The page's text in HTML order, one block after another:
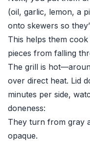
(oil, garlic, lemon, a
onto skewers so
This helps them
pieces from falling
The grill is
over direct heat. Lid
minutes per side,
doneness:
They turn from gray
opaque.